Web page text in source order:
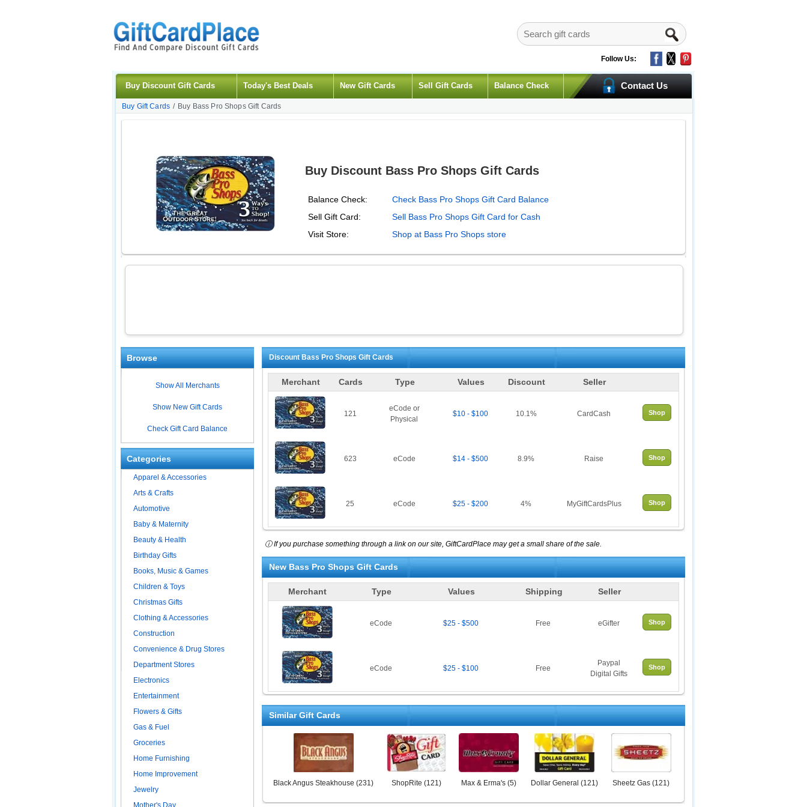
Follow Us:
Buy Discount Gift Cards Today's Best Deals New Gift Cards Sell Gift Cards Balance Check Contact Us
Buy Gift Cards / Buy Bass Pro Shops Gift Cards
Buy Discount Bass Pro Shops Gift Cards
Balance Check:
Check Bass Pro Shops Gift Card Balance
Sell Gift Card:
Sell Bass Pro Shops Gift Card for Cash
Visit Store:
Shop at Bass Pro Shops store
Browse
Show All Merchants
Show New Gift Cards
Check Gift Card Balance
Categories
Apparel & Accessories
Arts & Crafts
Automotive
Baby & Maternity
Beauty & Health
Birthday Gifts
Books, Music & Games
Children & Toys
Christmas Gifts
Clothing & Accessories
Construction
Convenience & Drug Stores
Department Stores
Electronics
Entertainment
Flowers & Gifts
Gas & Fuel
Groceries
Home Furnishing
Home Improvement
Jewelry
Mother's Day
DiscountBass Pro ShopsGift Cards
Merchant Cards Type Values Discount Seller
121
eCode or
Physical
$10 - $100 10.1% CardCash Shop
623 eCode $14 - $500 8.9% Raise Shop
25 eCode $25 - $200 4% MyGiftCardsPlus Shop
ⓘ If you purchase something through a link on our site, GiftCardPlace may get a small share of the sale.
NewBass Pro ShopsGift Cards
Merchant Type Values Shipping Seller
eCode $25 - $500 Free eGifter Shop
eCode $25 - $100 Free
Paypal
Digital Gifts
Shop
Similar Gift Cards
Black Angus Steakhouse (231) ShopRite (121) Max & Erma's(5) Dollar General (121) Sheetz Gas (121)